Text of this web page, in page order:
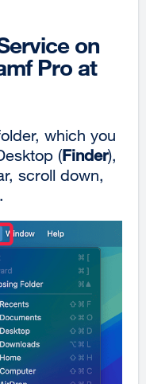
on
Pro at
which you
(Finder),
scroll down,
.